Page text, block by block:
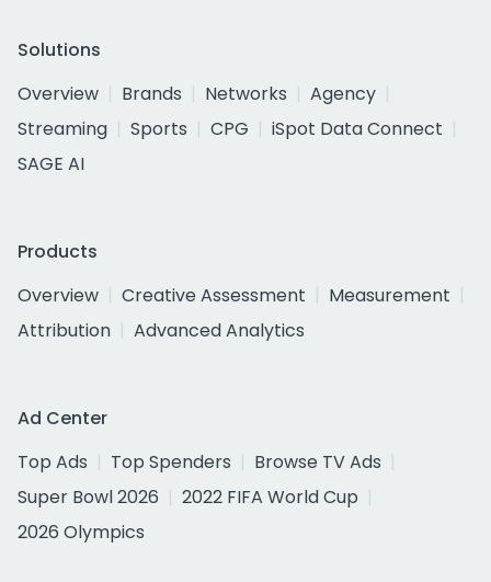
Solutions
Overview
Brands Networks
Agency
Streaming
Sports CPG
iSpot Data Connect
SAGE AI
Products
Overview
Creative Assessment
Measurement
Attribution
Advanced Analytics
Ad Center
Top Ads
Top Spenders
Browse TV Ads
Super Bowl 2026
2022 FIFA World Cup
2026 Olympics